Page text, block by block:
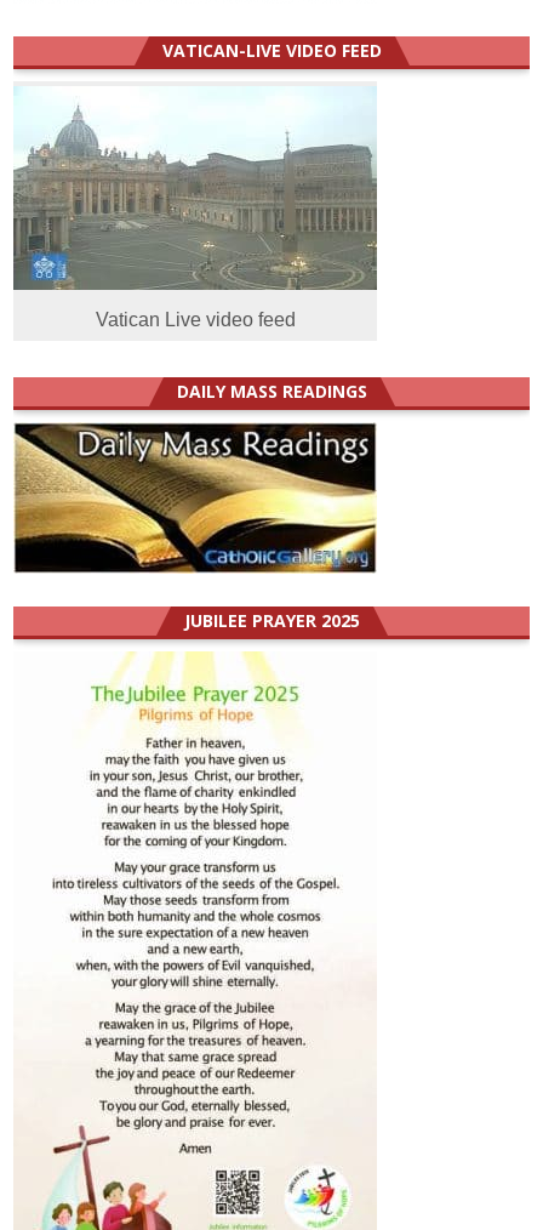
VATICAN-LIVE VIDEO FEED
Vatican Live video feed
DAILY MASS READINGS
JUBILEE PRAYER 2025